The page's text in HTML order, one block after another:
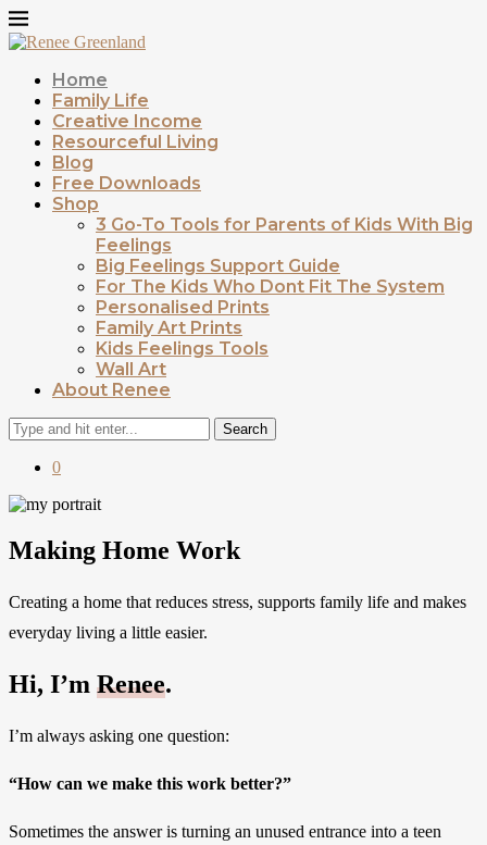
Home
Family Life
Creative Income
Resourceful Living
Blog
Free Downloads
Shop
3 Go-To Tools for Parents of Kids With Big
Feelings
Big Feelings Support Guide
For The Kids Who Dont Fit The System
Personalised Prints
Family Art Prints
Kids Feelings Tools
Wall Art
About Renee
Search
0
Making Home Work
Creating a home that reduces stress, supports family life and makes
everyday living a little easier.
Hi, I’m Renee.
I’m always asking one question:
“How can we make this work better?”
Sometimes the answer is turning an unused entrance into a teen